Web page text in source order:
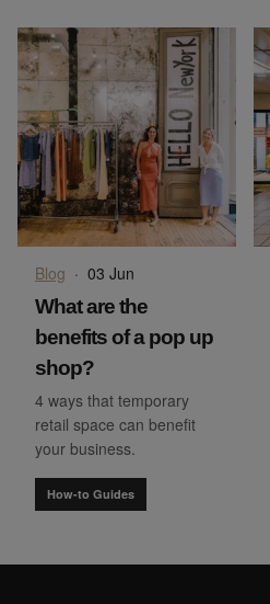
Blog · 03 Jun
What are the
benefits of a pop up
shop?
4 ways that temporary
retail space can benefit
your business.
How-to Guides